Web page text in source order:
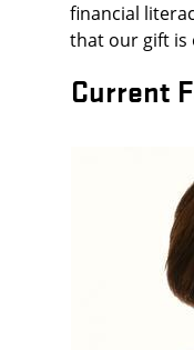
financial
that our gift is
Current